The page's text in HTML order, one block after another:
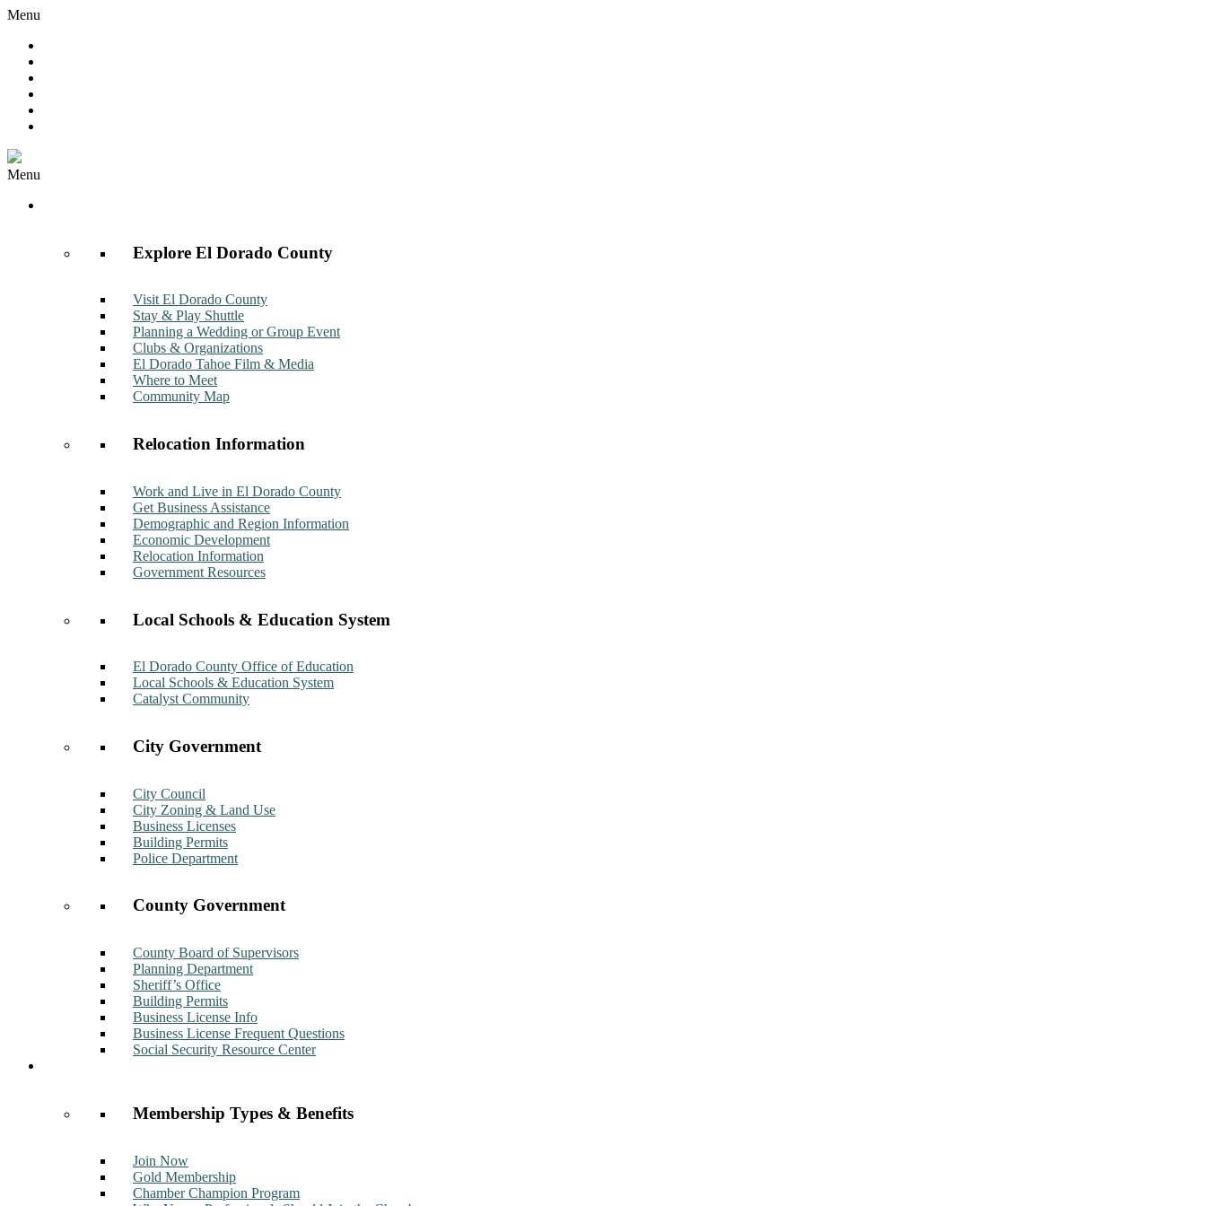
Menu
Menu
Explore El Dorado County
Visit El Dorado County
Stay & Play Shuttle
Planning a Wedding or Group Event
Clubs & Organizations
El Dorado Tahoe Film & Media
Where to Meet
Community Map
Relocation Information
Work and Live in El Dorado County
Get Business Assistance
Demographic and Region Information
Economic Development
Relocation Information
Government Resources
Local Schools & Education System
El Dorado County Office of Education
Local Schools & Education System
Catalyst Community
City Government
City Council
City Zoning & Land Use
Business Licenses
Building Permits
Police Department
County Government
County Board of Supervisors
Planning Department
Sheriff’s Office
Building Permits
Business License Info
Business License Frequent Questions
Social Security Resource Center
Membership Types & Benefits
Join Now
Gold Membership
Chamber Champion Program